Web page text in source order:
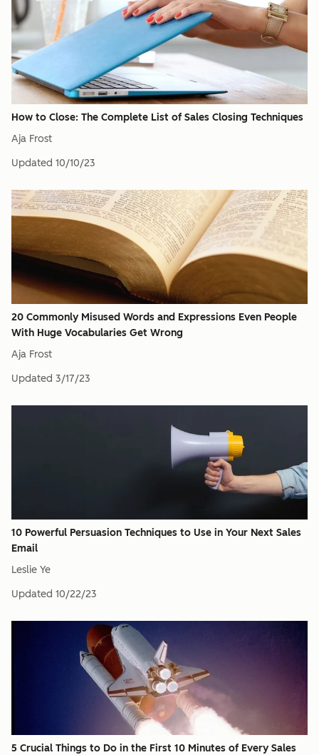
How to Close: The Complete List of Sales Closing Techniques
Aja Frost
Updated 10/10/23
20 Commonly Misused Words and Expressions Even People
With Huge Vocabularies Get Wrong
Aja Frost
Updated 3/17/23
10 Powerful Persuasion Techniques to Use in Your Next Sales
Email
Leslie Ye
Updated 10/22/23
5 Crucial Things to Do in the First 10 Minutes of Every Sales